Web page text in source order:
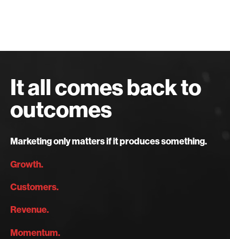
It all comes back to
outcomes
Marketing only matters if it produces something.
Growth.
Customers.
Revenue.
Momentum.